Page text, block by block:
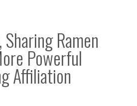
Ramen
Powerful
Affiliation